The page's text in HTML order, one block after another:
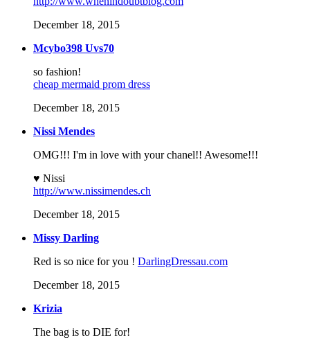
December 18, 2015
Mcybo398 Uvs70
so fashion!
cheap mermaid prom dress
December 18, 2015
Nissi Mendes
OMG!!! I'm in love with your chanel!! Awesome!!!
♥ Nissi
http://www.nissimendes.ch
December 18, 2015
Missy Darling
Red is so nice for you ! DarlingDressau.com
December 18, 2015
Krizia
The bag is to DIE for!